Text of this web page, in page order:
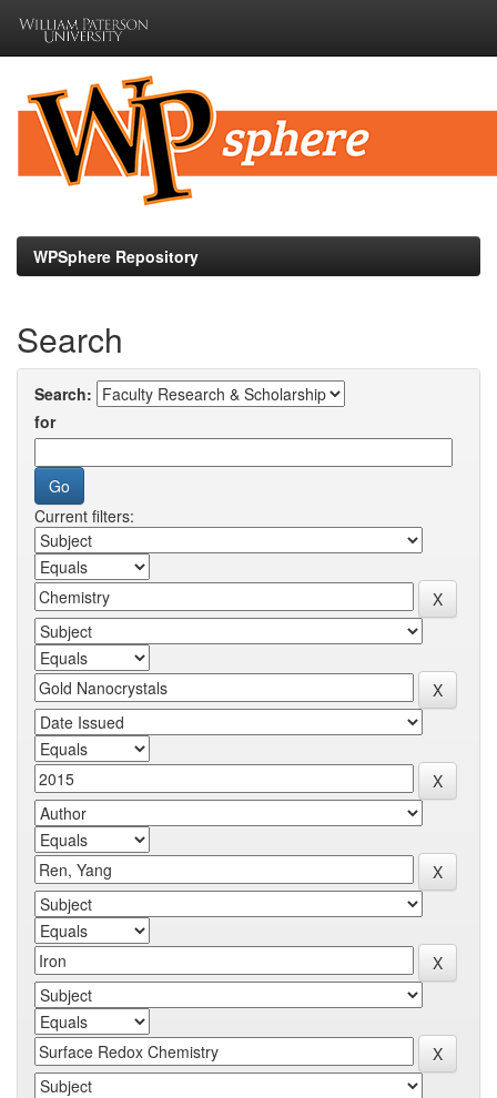
navigation
WPSphere Repository
Search
Search:
for
Current filters: